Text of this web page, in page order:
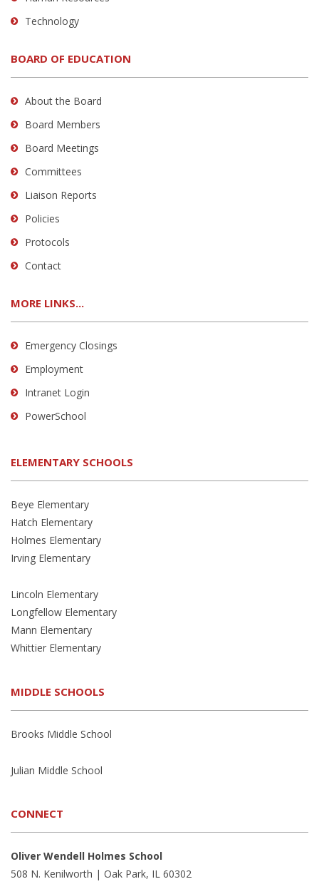
Technology
BOARD OF EDUCATION
About the Board
Board Members
Board Meetings
Committees
Liaison Reports
Policies
Protocols
Contact
MORE LINKS...
Emergency Closings
Employment
Intranet Login
PowerSchool
ELEMENTARY SCHOOLS
Beye Elementary
Hatch Elementary
Holmes Elementary
Irving Elementary
Lincoln Elementary
Longfellow Elementary
Mann Elementary
Whittier Elementary
MIDDLE SCHOOLS
Brooks Middle School
Julian Middle School
CONNECT
Oliver Wendell Holmes School
508 N. Kenilworth | Oak Park, IL 60302